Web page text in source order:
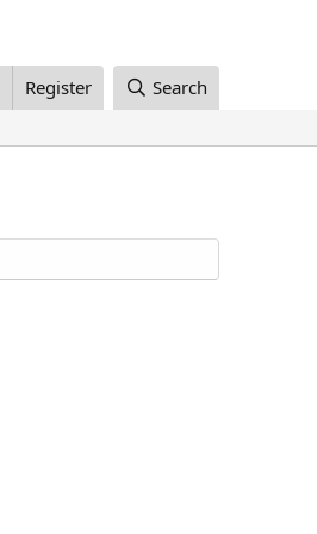
Register Search